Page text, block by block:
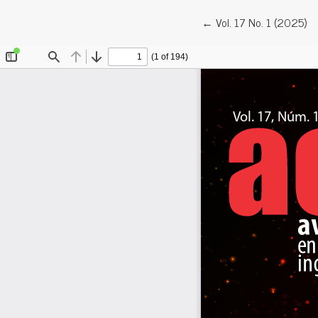
← Return to Article
Vol. 17 No. 1 (2025)